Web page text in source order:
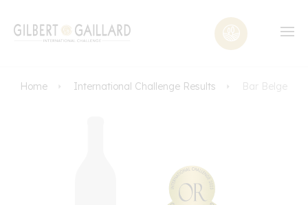
Home International Challenge Results Bar Belge